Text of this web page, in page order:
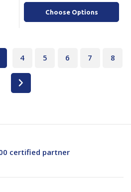
Choose Options
4 5 6 7 8
certified partner